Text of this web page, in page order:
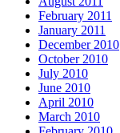
February 2011
January 2011
December 2010
October 2010
July 2010
June 2010
April 2010
March 2010